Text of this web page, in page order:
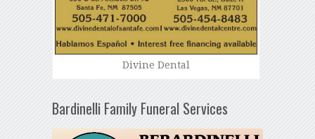
Divine Dental
Bardinelli Family Funeral Services